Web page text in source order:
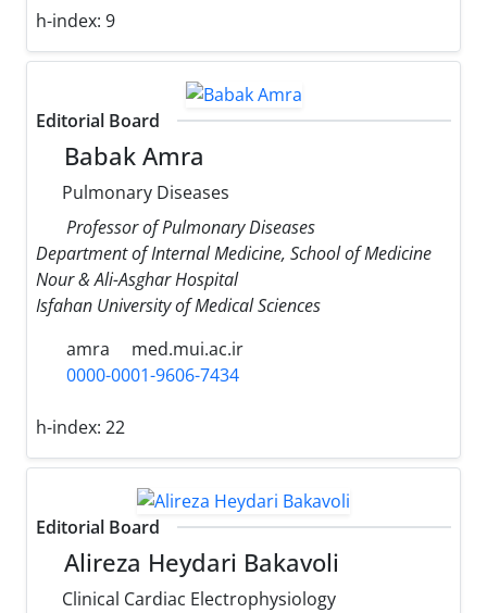
h-index: 9
Editorial Board
Babak Amra
Pulmonary Diseases
Professor of Pulmonary Diseases
Department of Internal Medicine, School of Medicine
Nour & Ali-Asghar Hospital
Isfahan University of Medical Sciences
amra
med.mui.ac.ir
0000-0001-9606-7434
h-index: 22
Editorial Board
Alireza Heydari Bakavoli
Clinical Cardiac Electrophysiology